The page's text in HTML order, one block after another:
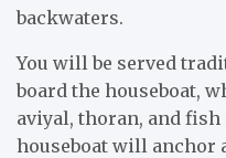
backwaters.
You will be served
board the houseboat,
aviyal, thoran, and
houseboat will anchor